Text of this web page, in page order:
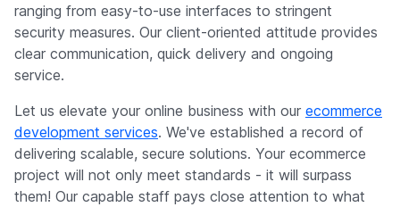
ranging from easy-to-use interfaces to stringent
security measures. Our client-oriented attitude provides
clear communication, quick delivery and ongoing
service.
Let us elevate your online business with our ecommerce
development services. We've established a record of
delivering scalable, secure solutions. Your ecommerce
project will not only meet standards - it will surpass
them! Our capable staff pays close attention to what